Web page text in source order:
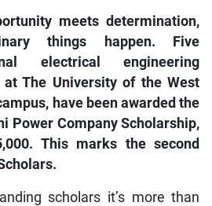
meets determination,
things happen. Five
electrical engineering
at The University of the West
have been awarded the
Power Company Scholarship,
This marks the second
scholars it’s more than